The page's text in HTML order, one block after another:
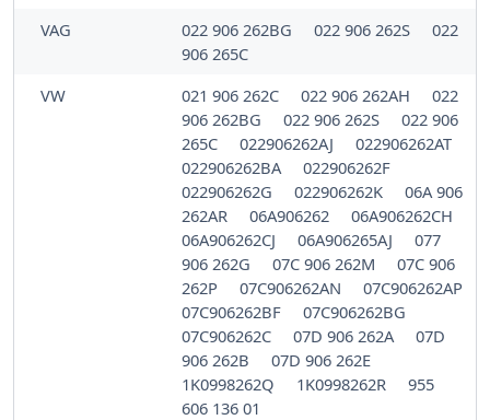
VAG
022 906 262BG 022 906 262S
022
906 265C
VW
021 906 262C 022 906 262AH
022
906 262BG
022 906 262S
022 906
265C
022906262AJ
022906262AT
022906262BA
022906262F
022906262G
022906262K
06A 906
262AR
06A906262
06A906262CH
06A906262CJ
06A906265AJ
077
906 262G
07C 906 262M
07C 906
262P
07C906262AN
07C906262AP
07C906262BF
07C906262BG
07C906262C
07D 906 262A
07D
906 262B
07D 906 262E
1K0998262Q
1K0998262R
955
606 136 01